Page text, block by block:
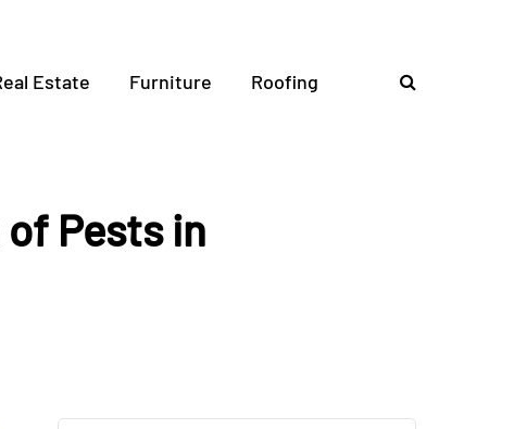
Estate Furniture Roofing
Pests in